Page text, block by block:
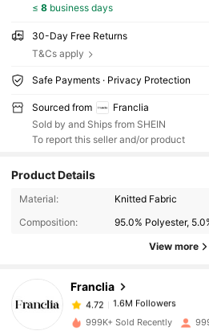
≤ 8business days
30-Day Free Returns
T&Cs apply
Safe Payments · Privacy Protection
Sourced from
Franclia
Sold by and Ships from SHEIN
To report this seller and/or product
Product Details
Material:
Knitted Fabric
Composition:
95.0% Polyester,
View more
Franclia
1.6M Followers
1.6M Followers
1.6M Followers
a***2
999K+ Sold Recently